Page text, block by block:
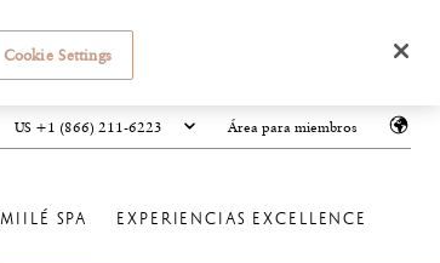
US +1 (866) 211-6223 Área para miembros
MIILÉ SPA EXPERIENCIAS EXCELLENCE
Cookie Settings